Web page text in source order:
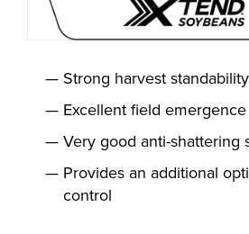
Strong harvest standability
Excellent field emergence
Very good anti-shattering
Provides an additional
control